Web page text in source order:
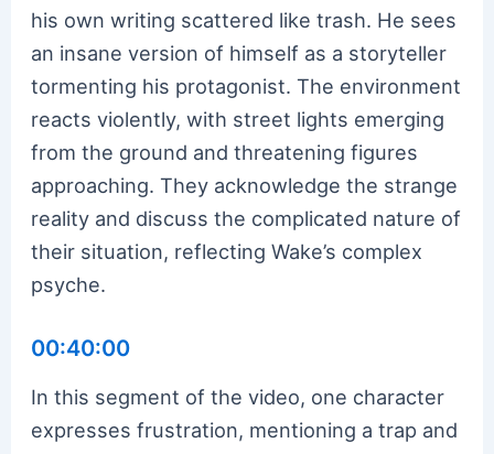
his own writing scattered like trash. He sees
an insane version of himself as a storyteller
tormenting his protagonist. The environment
reacts violently, with street lights emerging
from the ground and threatening figures
approaching. They acknowledge the strange
reality and discuss the complicated nature of
their situation, reflecting Wake’s complex
psyche.
00:40:00
In this segment of the video, one character
expresses frustration, mentioning a trap and